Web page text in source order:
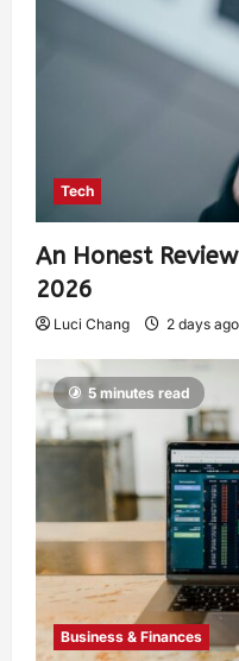
Tech
An Honest
2026
Luci Chang 2 days ago
5 minutes read
Business & Finances